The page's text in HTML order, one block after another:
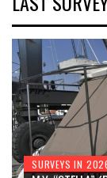
SURVEYS IN